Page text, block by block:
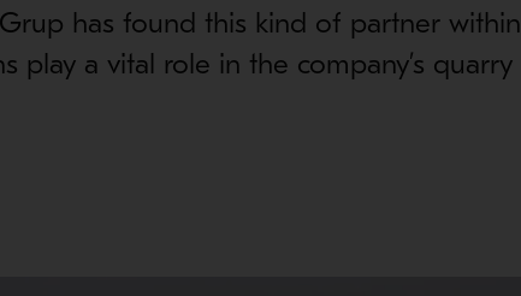
has found this kind of partner within
play a vital role in the company’s quarry